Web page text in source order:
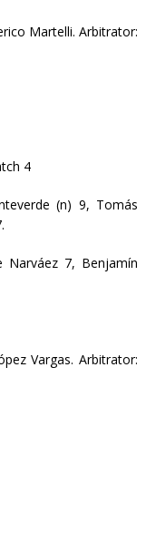
Martelli. Arbitrator:
4
(n) 9, Tomás
Narváez 7, Benjamín
Vargas. Arbitrator: